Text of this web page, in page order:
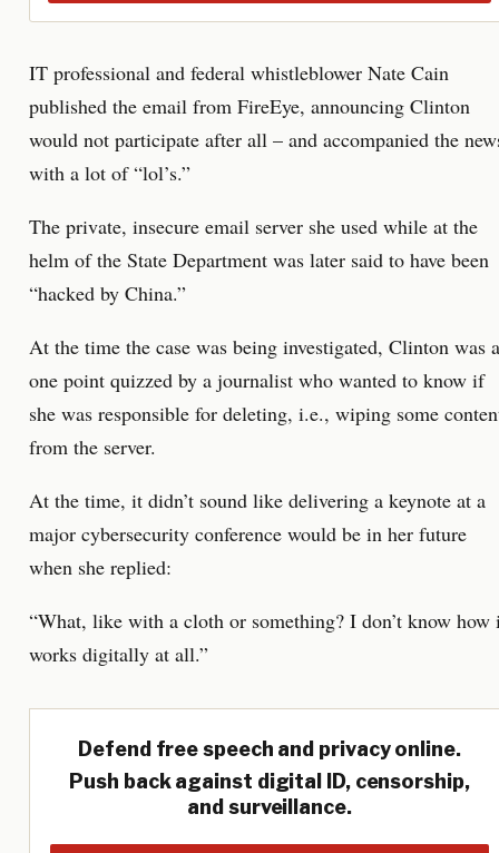
IT professional and federal whistleblower Nate Cain
published the email from FireEye, announcing Clinton
would not participate after all – and accompanied the
with a lot of “lol’s.”
The private, insecure email server she used while at the
helm of the State Department was later said to have been
“hacked by China.”
At the time the case was being investigated, Clinton was
one point quizzed by a journalist who wanted to know if
she was responsible for deleting, i.e., wiping some
from the server.
At the time, it didn’t sound like delivering a keynote at a
major cybersecurity conference would be in her future
when she replied:
“What, like with a cloth or something? I don’t know how
works digitally at all.”
Defend free speech and privacy online.
Push back against digital ID, censorship,
and surveillance.